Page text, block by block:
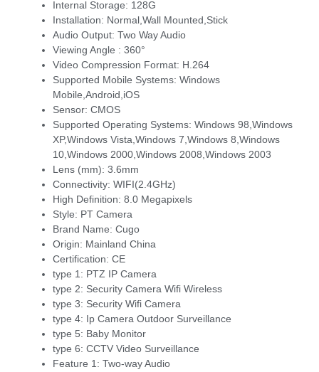
Internal Storage: 128G
Installation: Normal,Wall Mounted,Stick
Audio Output: Two Way Audio
Viewing Angle : 360°
Video Compression Format: H.264
Supported Mobile Systems: Windows
Mobile,Android,iOS
Sensor: CMOS
Supported Operating Systems: Windows 98,Windows
XP,Windows Vista,Windows 7,Windows 8,Windows
10,Windows 2000,Windows 2008,Windows 2003
Lens (mm): 3.6mm
Connectivity: WIFI(2.4GHz)
High Definition: 8.0 Megapixels
Style: PT Camera
Brand Name: Cugo
Origin: Mainland China
Certification: CE
type 1: PTZ IP Camera
type 2: Security Camera Wifi Wireless
type 3: Security Wifi Camera
type 4: Ip Camera Outdoor Surveillance
type 5: Baby Monitor
type 6: CCTV Video Surveillance
Feature 1: Two-way Audio